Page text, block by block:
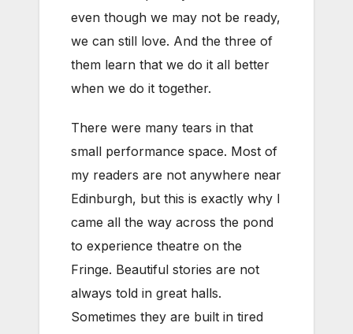
even though we may not be ready,
we can still love. And the three of
them learn that we do it all better
when we do it together.
There were many tears in that
small performance space. Most of
my readers are not anywhere near
Edinburgh, but this is exactly why I
came all the way across the pond
to experience theatre on the
Fringe. Beautiful stories are not
always told in great halls.
Sometimes they are built in tired